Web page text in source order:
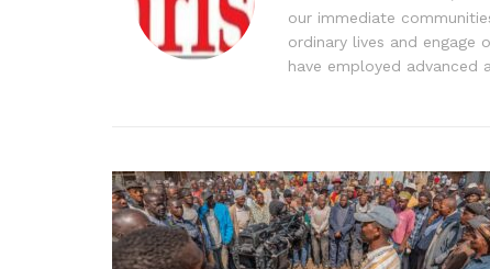
our immediate
ordinary lives and
have employed